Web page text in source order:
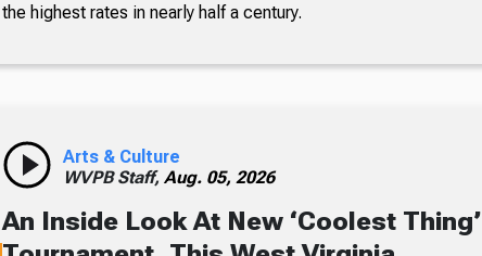
the highest rates in nearly half a century.
Arts & Culture
WVPB Staff, Aug. 05, 2026
An Inside Look At New ‘Coolest Thing’